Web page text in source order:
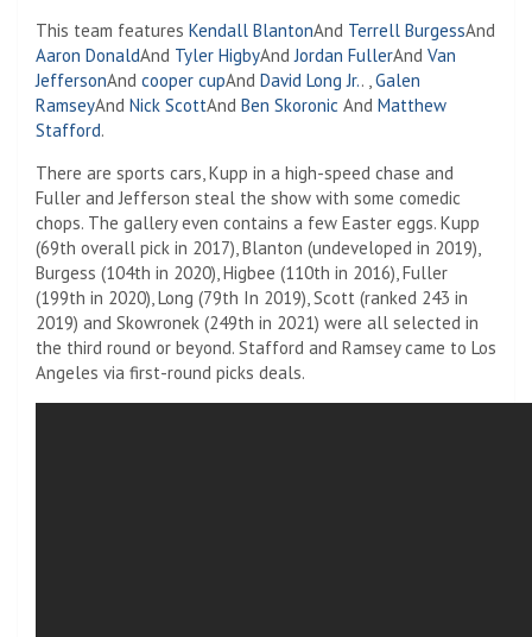
This team features Kendall BlantonAnd Terrell BurgessAnd
Aaron DonaldAnd Tyler HigbyAnd Jordan FullerAnd Van
JeffersonAnd cooper cupAnd David Long Jr.. , Galen
RamseyAnd Nick ScottAnd Ben Skoronic And Matthew
Stafford.
There are sports cars, Kupp in a high-speed chase and
Fuller and Jefferson steal the show with some comedic
chops. The gallery even contains a few Easter eggs. Kupp
(69th overall pick in 2017), Blanton (undeveloped in 2019),
Burgess (104th in 2020), Higbee (110th in 2016), Fuller
(199th in 2020), Long (79th In 2019), Scott (ranked 243 in
2019) and Skowronek (249th in 2021) were all selected in
the third round or beyond. Stafford and Ramsey came to Los
Angeles via first-round picks deals.